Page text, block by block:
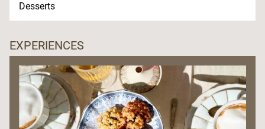
Desserts
EXPERIENCES